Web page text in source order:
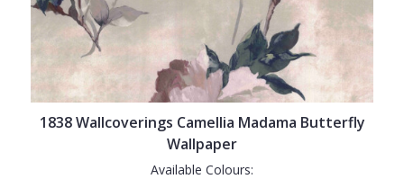
1838 Wallcoverings Camellia Madama Butterfly
Wallpaper
Available Colours: